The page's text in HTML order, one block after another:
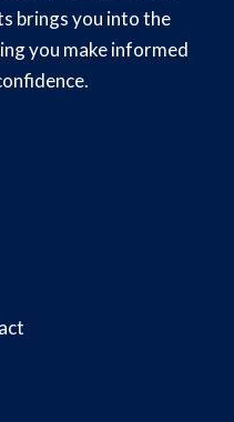
brings you into the
you make informed